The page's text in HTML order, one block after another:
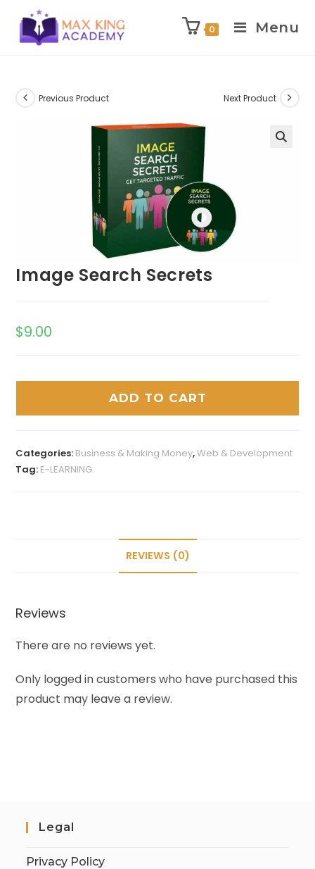
content
0 Menu
Previous Product Next Product
Image Search Secrets
$9.00
ADD TO CART
Categories: Business & Making Money,Web & Development
Tag: E-LEARNING
REVIEWS (0)
Reviews
There are no reviews yet.
Only logged in customers who have purchased this
product may leave a review.
Legal
Privacy Policy